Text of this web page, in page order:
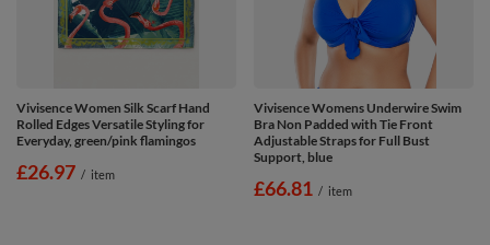
Vivisence Women Silk Scarf Hand
Rolled Edges Versatile Styling for
Everyday, green/pink flamingos
£26.97 / item
Vivisence Womens Underwire Swim
Bra Non Padded with Tie Front
Adjustable Straps for Full Bust
Support, blue
£66.81 / item